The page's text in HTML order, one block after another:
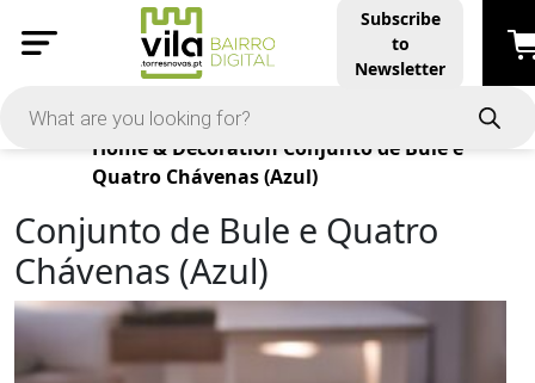
Subscribe
to
Newsletter
Products
Home & Decoration Conjunto de Bule e
Quatro Chávenas (Azul)
Conjunto de Bule e Quatro
Chávenas (Azul)